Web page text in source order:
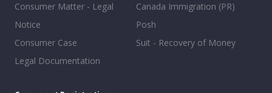
Consumer Matter - Legal
Notice
Consumer Case
Legal Documentation
Canada Immigration (PR)
Posh
Suit - Recovery of Money